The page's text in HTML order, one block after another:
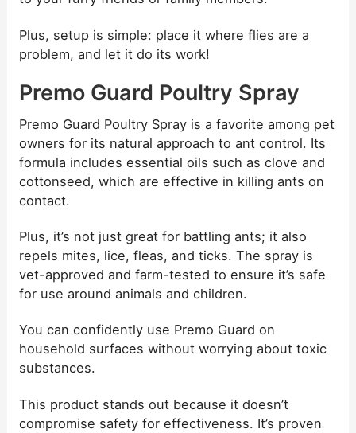
Plus, setup is simple: place it where flies are a
problem, and let it do its work!
Premo Guard Poultry Spray
Premo Guard Poultry Spray is a favorite among pet
owners for its natural approach to ant control. Its
formula includes essential oils such as clove and
cottonseed, which are effective in killing ants on
contact.
Plus, it’s not just great for battling ants; it also
repels mites, lice, fleas, and ticks. The spray is
vet-approved and farm-tested to ensure it’s safe
for use around animals and children.
You can confidently use Premo Guard on
household surfaces without worrying about toxic
substances.
This product stands out because it doesn’t
compromise safety for effectiveness. It’s proven